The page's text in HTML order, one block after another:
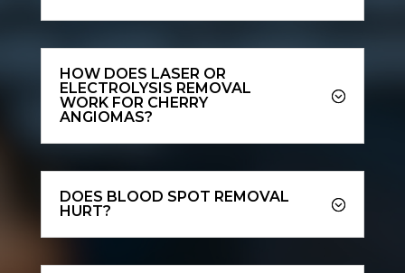
HOW DOES LASER OR
ELECTROLYSIS REMOVAL
WORK FOR CHERRY
ANGIOMAS?
DOES BLOOD SPOT REMOVAL
HURT?